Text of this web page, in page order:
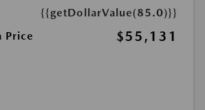
{{getDollarValue(85.0)}}
Price
$55,131